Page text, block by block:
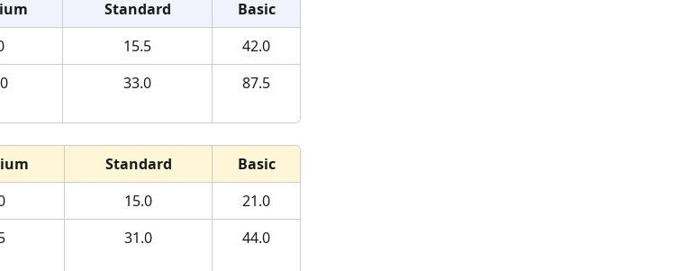
Standard
Basic
15.5
42.0
33.0 87.5
Standard
Basic
15.0
21.0
31.0 44.0